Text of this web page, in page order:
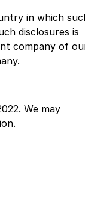
in which
disclosures is
company of
We may